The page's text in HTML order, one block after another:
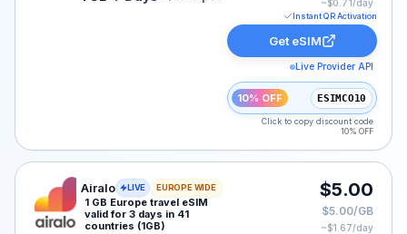
~$0.71/day
Instant QR Activation
Get eSIM
Live Provider API
10% OFF ESIMCO10
Click to copy discount code
10% OFF
Airalo eSIM plan for Europe: 1 GB for 3 Days, listed
Airalo LIVE EUROPE WIDE
1 GB Europe travel eSIM
valid for 3 days in 41
countries (1GB)
$5.00
$5.00/GB
~$1.67/day